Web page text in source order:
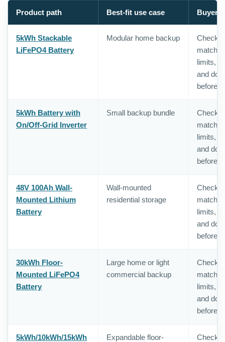
Product path Best-fit use case Buyer
5kWh Stackable
LiFePO4 Battery
Modular home backup
Check
limits,
and
before
5kWh Battery with
On/Off-Grid Inverter
Small backup bundle
Check
limits,
and
before
48V 100Ah Wall-
Mounted Lithium
Battery
Wall-mounted
residential storage
Check
limits,
and
before
30kWh Floor-
Mounted LiFePO4
Battery
Large home or light
commercial backup
Check
limits,
and
before
5kWh/10kWh/15kWh
Expandable floor-
Check